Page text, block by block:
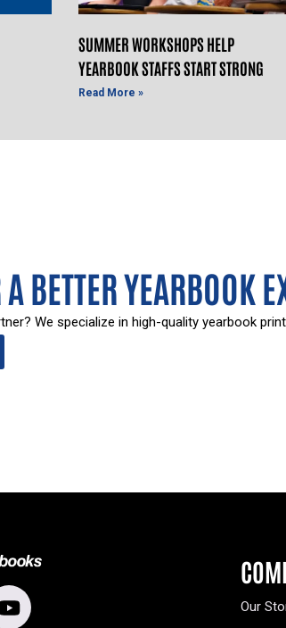
SUMMER WORKSHOPS HELP
YEARBOOK STAFFS START STRONG
Read More »
BETTER YEARBOOK
We specialize in high-quality yearbook
Our